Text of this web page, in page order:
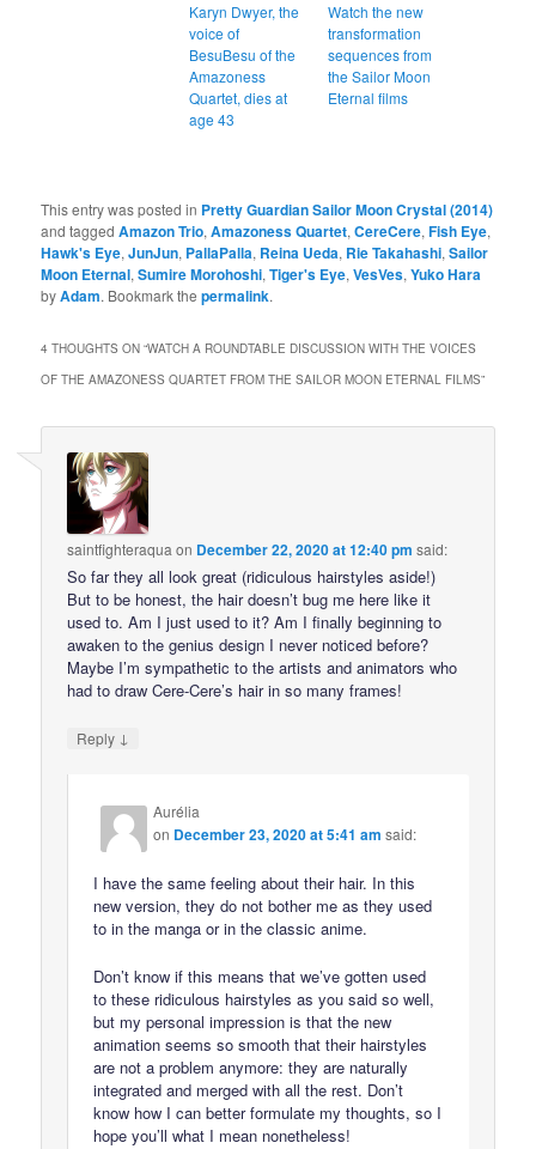
Karyn Dwyer, the
voice of
BesuBesu of the
Amazoness
Quartet, dies at
age 43
Watch the new
transformation
sequences from
the Sailor Moon
Eternal films
This entry was posted in Pretty Guardian Sailor Moon Crystal (2014)
and taggedAmazon Trio,Amazoness Quartet,CereCere,Fish Eye,
Hawk's Eye,JunJun, PallaPalla, Reina Ueda, Rie Takahashi,Sailor
Moon Eternal,Sumire Morohoshi,Tiger's Eye,VesVes,Yuko Hara
byAdam. Bookmark thepermalink.
4 THOUGHTS ON “WATCH A ROUNDTABLE DISCUSSION WITH THE VOICES
OF THE AMAZONESS QUARTET FROM THE SAILOR MOON ETERNAL FILMS”
saintfighteraqua on December 22, 2020 at 12:40 pm said:
So far they all look great (ridiculous hairstyles aside!)
But to be honest, the hair doesn’t bug me here like it
used to. Am I just used to it? Am I finally beginning to
awaken to the genius design I never noticed before?
Maybe I’m sympathetic to the artists and animators who
had to draw Cere-Cere’s hair in so many frames!
Reply ↓
Aurélia
on December 23, 2020 at 5:41 am said:
I have the same feeling about their hair. In this
new version, they do not bother me as they used
to in the manga or in the classic anime.
Don’t know if this means that we’ve gotten used
to these ridiculous hairstyles as you said so well,
but my personal impression is that the new
animation seems so smooth that their hairstyles
are not a problem anymore: they are naturally
integrated and merged with all the rest. Don’t
know how I can better formulate my thoughts, so I
hope you’ll what I mean nonetheless!